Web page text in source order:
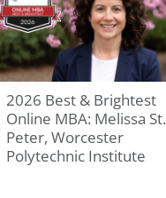
2026 Best & Brightest
Online MBA: Melissa St.
Peter, Worcester
Polytechnic Institute